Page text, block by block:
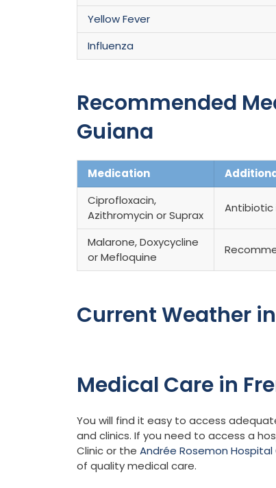
Yellow Fever
Influenza
Recommended
Guiana
Medication
Ciprofloxacin,
Azithromycin or Suprax
Antibiotic
Malarone, Doxycycline
or Mefloquine
Current Weather
Medical Care in
You will find it easy to access
and clinics. If you need to access a
Clinic or the Andrée Rosemon
of quality medical care.